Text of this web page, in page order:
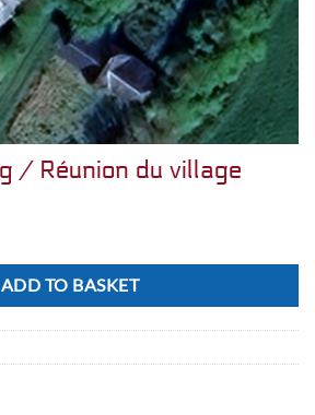
/ Réunion du village
ADD TO BASKET